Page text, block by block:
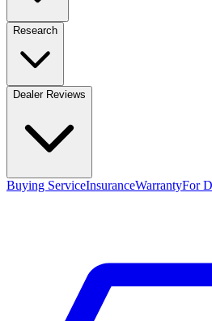
Research
Dealer Reviews
Buying ServiceInsuranceWarrantyFor